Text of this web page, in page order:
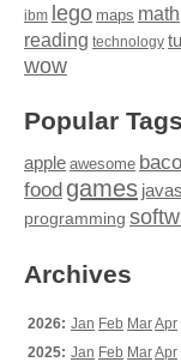
ibm lego maps math
reading technology
wow
Popular Tags
apple awesome
food games
programming
Archives
2026: Jan Feb MarApr
2025: Jan Feb MarApr